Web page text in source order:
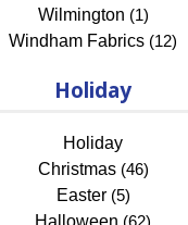
Wilmington (1)
Windham Fabrics (12)
Holiday
Holiday
Christmas(46)
Easter(5)
Halloween (62)